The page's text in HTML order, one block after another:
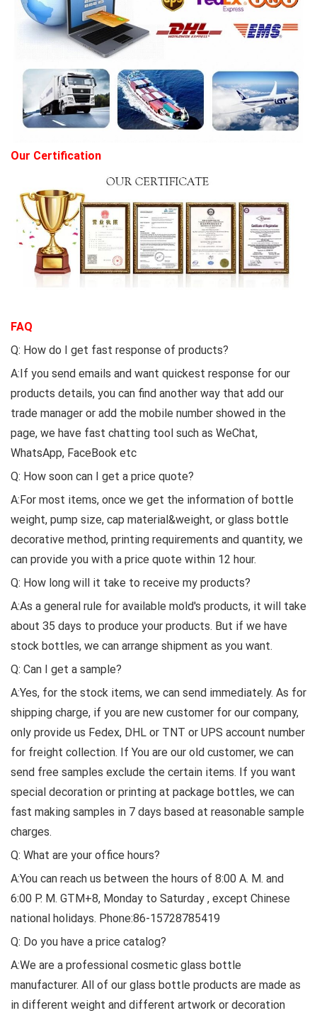
Our Certification
FAQ
Q: How do I get fast response of products?
A:If you send emails and want quickest response for our
products details, you can find another way that add our
trade manager or add the mobile number showed in the
page, we have fast chatting tool such as WeChat,
WhatsApp, FaceBook etc
Q: How soon can I get a price quote?
A:For most items, once we get the information of bottle
weight, pump size, cap material&weight, or glass bottle
decorative method, printing requirements and quantity, we
can provide you with a price quote within 12 hour.
Q: How long will it take to receive my products?
A:As a general rule for available mold's products, it will take
about 35 days to produce your products. But if we have
stock bottles, we can arrange shipment as you want.
Q: Can I get a sample?
A:Yes, for the stock items, we can send immediately. As for
shipping charge, if you are new customer for our company,
only provide us Fedex, DHL or TNT or UPS account number
for freight collection. If You are our old customer, we can
send free samples exclude the certain items. If you want
special decoration or printing at package bottles, we can
fast making samples in 7 days based at reasonable sample
charges.
Q: What are your office hours?
A:You can reach us between the hours of 8:00 A. M. and
6:00 P. M. GTM+8, Monday to Saturday , except Chinese
national holidays. Phone:86-15728785419
Q: Do you have a price catalog?
A:We are a professional cosmetic glass bottle
manufacturer. All of our glass bottle products are made as
in different weight and different artwork or decoration